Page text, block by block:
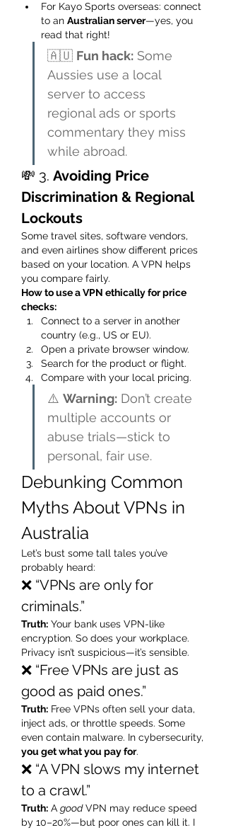
For Kayo Sports overseas: connect
to an Australian server—yes, you
read that right!
🇦🇺 Fun hack: Some
Aussies use a local
server to access
regional ads or sports
commentary they miss
while abroad.
💸 3. Avoiding Price
Discrimination & Regional
Lockouts
Some travel sites, software vendors,
and even airlines show different prices
based on your location. A VPN helps
you compare fairly.
How to use a VPN ethically for price
checks:
Connect to a server in another
country (e.g., US or EU).
Open a private browser window.
Search for the product or flight.
Compare with your local pricing.
⚠️ Warning: Don’t create
multiple accounts or
abuse trials—stick to
personal, fair use.
Debunking Common
Myths About VPNs in
Australia
Let’s bust some tall tales you’ve
probably heard:
❌ “VPNs are only for
criminals.”
Truth: Your bank uses VPN-like
encryption. So does your workplace.
Privacy isn’t suspicious—it’s sensible.
❌ “Free VPNs are just as
good as paid ones.”
Truth: Free VPNs often sell your data,
inject ads, or throttle speeds. Some
you get what you pay for.
❌ “A VPN slows my internet
to a crawl.”
Truth: A good VPN may reduce speed
by 10–20%—but poor ones can kill it. I